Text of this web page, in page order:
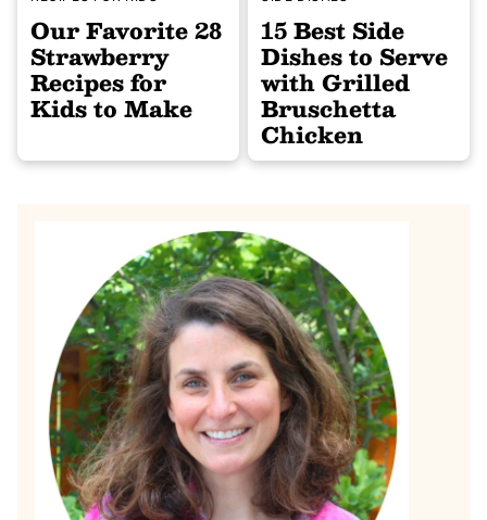
Our Favorite 28
Strawberry
Recipes for
Kids to Make
15 Best Side
Dishes to Serve
with Grilled
Bruschetta
Chicken